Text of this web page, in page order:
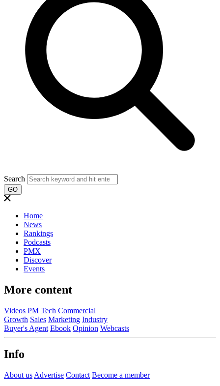
Search
GO
Home
News
Rankings
Podcasts
PMX
Discover
Events
More content
Videos PM Tech Commercial
Growth Sales Marketing Industry
Buyer's Agent Ebook Opinion Webcasts
Info
About us Advertise Contact Become a member